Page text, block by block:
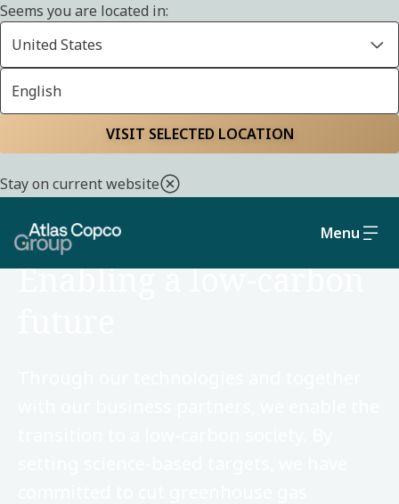
Seems you are located in:
United States
English
VISIT SELECTED LOCATION
Stay on current website
Menu
ENVIRONMENT
Enabling a low-carbon